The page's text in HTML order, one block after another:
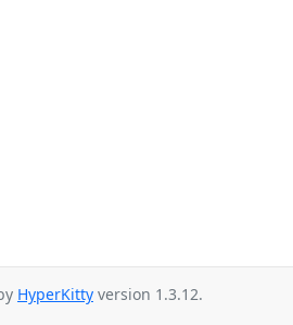
HyperKitty version 1.3.12.